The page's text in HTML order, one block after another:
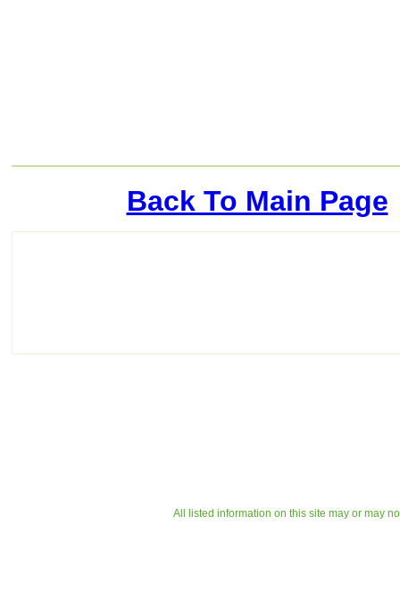
Back To Main Page
All listed information on this site may or may